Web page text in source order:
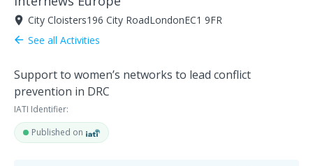
room City Cloisters196 City RoadLondonEC1 9FR
arrow_back See all Activities
Support to women’s networks to lead conflict
prevention in DRC
IATI Identifier:
Published on